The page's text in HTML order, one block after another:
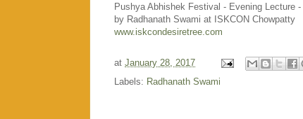
Pushya Abhishek Festival - Evening Lecture -
by Radhanath Swami at ISKCON Chowpatty
www.iskcondesiretree.com
at January 28, 2017
Labels: Radhanath Swami